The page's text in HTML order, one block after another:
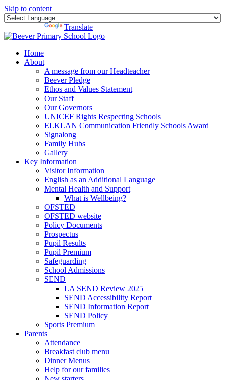
Skip to content
Translate
Home
About
A message from our Headteacher
Beever Pledge
Ethos and Values Statement
Our Staff
Our Governors
UNICEF Rights Respecting Schools
ELKLAN Communication Friendly Schools Award
Signalong
Family Hubs
Gallery
Key Information
Visitor Information
English as an Additional Language
Mental Health and Support
What is Wellbeing?
OFSTED
OFSTED website
Policy Documents
Prospectus
Pupil Results
Pupil Premium
Safeguarding
School Admissions
SEND
LA SEND Review 2025
SEND Accessibility Report
SEND Information Report
SEND Policy
Sports Premium
Parents
Attendance
Breakfast club menu
Dinner Menus
Help for our families